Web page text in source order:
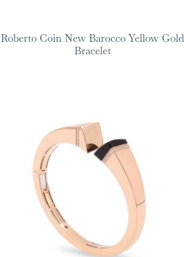
Roberto Coin New Barocco Yellow Gold
Bracelet